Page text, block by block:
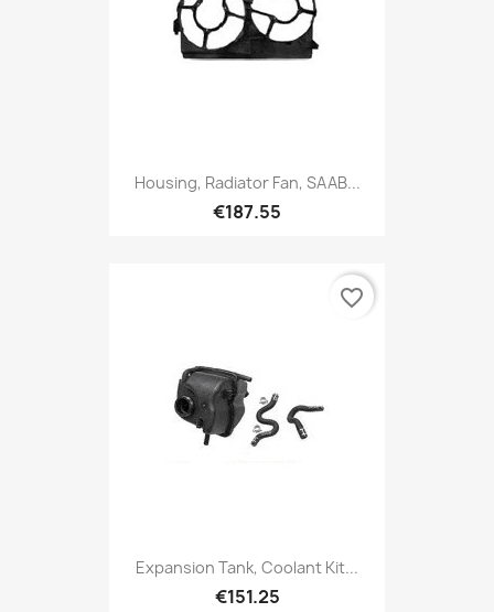
Housing, Radiator Fan, SAAB...
€187.55
Expansion Tank, Coolant Kit...
€151.25
favorite_border